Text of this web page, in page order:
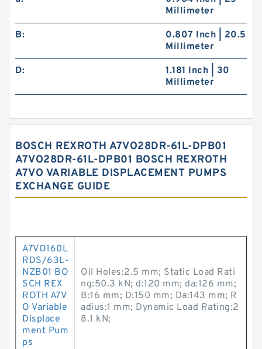
Millimeter
B:
0.807 Inch | 20.5
Millimeter
D:
1.181 Inch | 30
Millimeter
BOSCH REXROTH A7VO28DR-61L-DPB01
A7VO28DR-61L-DPB01 BOSCH REXROTH
A7VO VARIABLE DISPLACEMENT PUMPS
EXCHANGE GUIDE
A7VO160L
RDS/63L-
NZB01 BO
SCH REX
ROTH A7V
O Variable
Displace
ment Pum
ps
Oil Holes:2.5 mm; Static Load Rati
ng:50.3 kN; d:120 mm; da:126 mm;
B:16 mm; D:150 mm; Da:143 mm; R
adius:1 mm; Dynamic Load Rating:2
8.1 kN;